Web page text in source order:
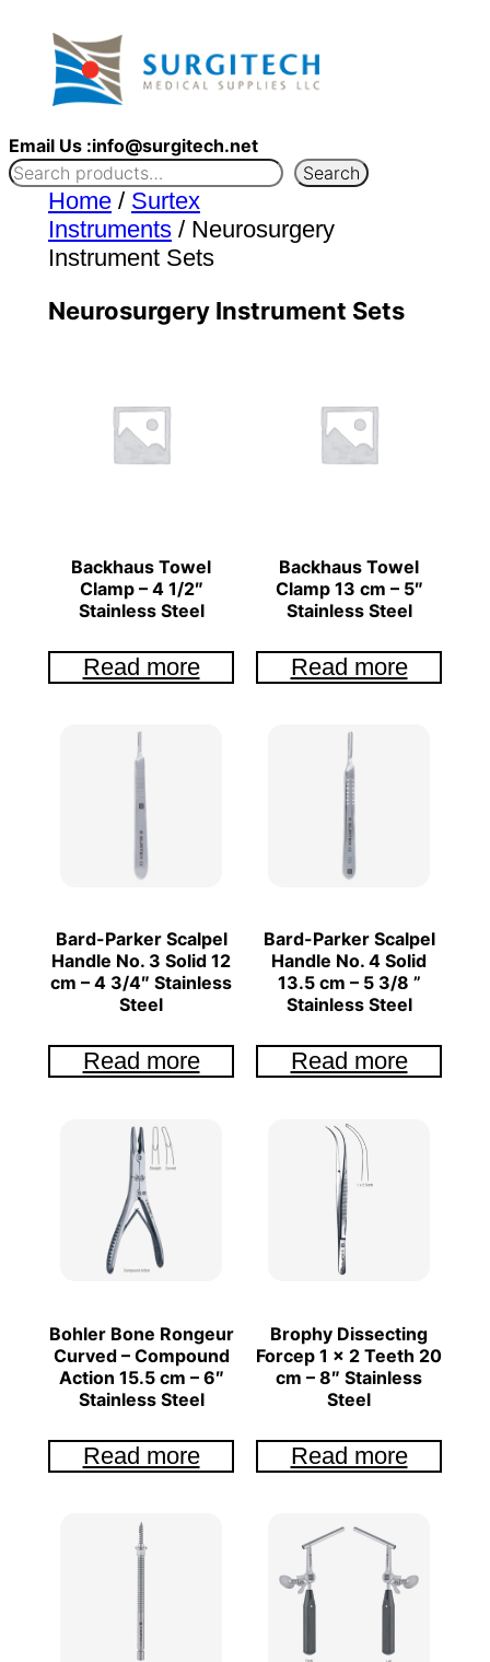
content
Email Us :info@surgitech.net
Search
Home / Surtex
Instruments / Neurosurgery
Instrument Sets
Neurosurgery Instrument Sets
Backhaus Towel
Clamp – 4 1/2″
Stainless Steel
Read more
Backhaus Towel
Clamp 13 cm – 5″
Stainless Steel
Read more
Bard-Parker Scalpel
Handle No. 3 Solid 12
cm – 4 3/4″ Stainless
Steel
Read more
Bard-Parker Scalpel
Handle No. 4 Solid
13.5 cm – 5 3/8 ”
Stainless Steel
Read more
Bohler Bone Rongeur
Curved – Compound
Action 15.5 cm – 6″
Stainless Steel
Read more
Brophy Dissecting
Forcep 1 x 2 Teeth 20
cm – 8″ Stainless
Steel
Read more